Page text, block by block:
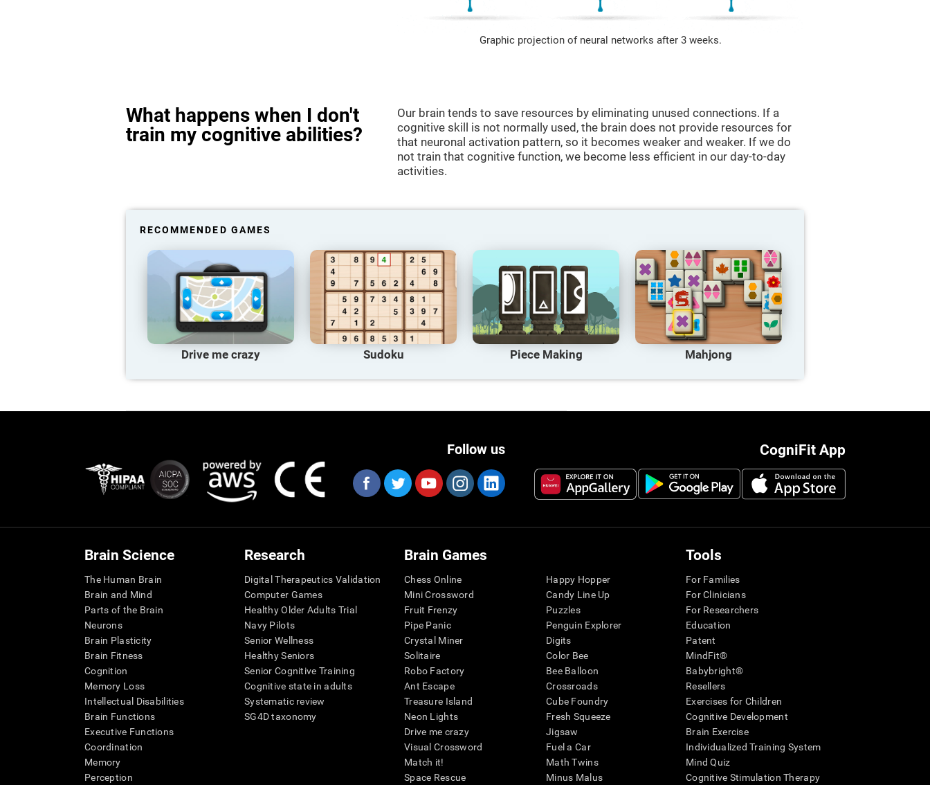
Graphic projection of neural networks after 3 weeks.
What happens when I don't
train my cognitive abilities?
Our brain tends to save resources by eliminating unused connections. If a
cognitive skill is not normally used, the brain does not provide resources for
that neuronal activation pattern, so it becomes weaker and weaker. If we do
not train that cognitive function, we become less efficient in our day-to-day
activities.
RECOMMENDED GAMES
Drive me crazy Sudoku Piece Making Mahjong
CogniFit App
Follow us
Brain Science
The Human Brain
Brain and Mind
Parts of the Brain
Neurons
Brain Plasticity
Brain Fitness
Cognition
Memory Loss
Intellectual Disabilities
Brain Functions
Executive Functions
Coordination
Memory
Perception
Research
Digital Therapeutics Validation
Computer Games
Healthy Older Adults Trial
Navy Pilots
Senior Wellness
Healthy Seniors
Senior Cognitive Training
Cognitive state in adults
Systematic review
SG4D taxonomy
Brain Games
Chess Online
Mini Crossword
Fruit Frenzy
Pipe Panic
Crystal Miner
Solitaire
Robo Factory
Ant Escape
Treasure Island
Neon Lights
Drive me crazy
Visual Crossword
Match it!
Space Rescue
Happy Hopper
Candy Line Up
Puzzles
Penguin Explorer
Digits
Color Bee
Bee Balloon
Crossroads
Cube Foundry
Fresh Squeeze
Jigsaw
Fuel a Car
Math Twins
Minus Malus
Tools
For Families
For Clinicians
For Researchers
Education
Patent
MindFit®
Babybright®
Resellers
Exercises for Children
Cognitive Development
Brain Exercise
Individualized Training System
Mind Quiz
Cognitive Stimulation Therapy